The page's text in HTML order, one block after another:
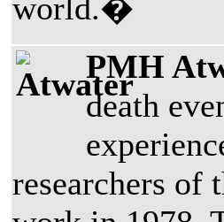
world.�
PMH
death
researchers of